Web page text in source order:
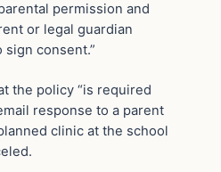
permission and
or legal guardian
consent.”
the policy “is required
response to a parent
clinic at the school